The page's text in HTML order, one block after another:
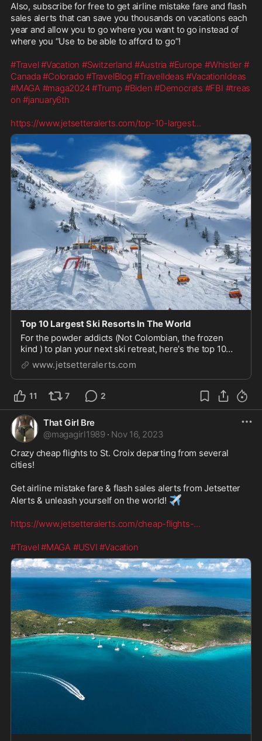
Also, subscribe for free to get airline mistake fare and flash
sales alerts that can save you thousands on vacations each
year and allow you to go where you want to go instead of
where you “Use to be able to afford to go”!
#Travel#Vacation #Switzerland #Austria #Europe #Whistler #
Canada #Colorado #TravelBlog #TravelIdeas #VacationIdeas
#MAGA #maga2024#Trump #Biden #Democrats #FBI #treas
on #january6th
https://www.jetsetteralerts.com/top-10-largest...
Top 10 Largest Ski Resorts In The World
For the powder addicts (Not Colombian, the frozen
kind ) to plan your next ski retreat, here's the top 10
largest ski resorts in the world for you to go cure your
pow pow withdraws.
www.jetsetteralerts.com
11 7 2
That Girl Bre
@magagirl1989 · Nov 16, 2023
Crazy cheap flights to St. Croix departing from several
cities!
Get airline mistake fare & flash sales alerts from Jetsetter
Alerts & unleash yourself on the world! ✈️
https://www.jetsetteralerts.com/cheap-flights-...
#Travel#MAGA #USVI #Vacation